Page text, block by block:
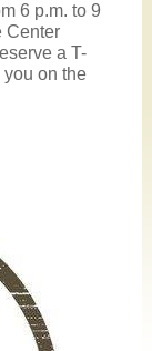
6 p.m. to 9
Center
a T-
on the